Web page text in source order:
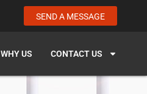
SEND A MESSAGE
WHY US CONTACT US